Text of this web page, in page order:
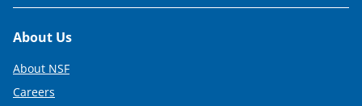
Footer
About Us
About NSF
Careers